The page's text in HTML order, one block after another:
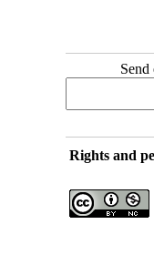
Send
Rights and